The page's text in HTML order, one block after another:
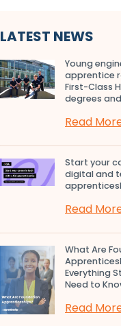
LATEST NEWS
Young
apprentice
First-Class
degrees
Read
Start your
digital and
Read
What Are
Everything
Need to
Read